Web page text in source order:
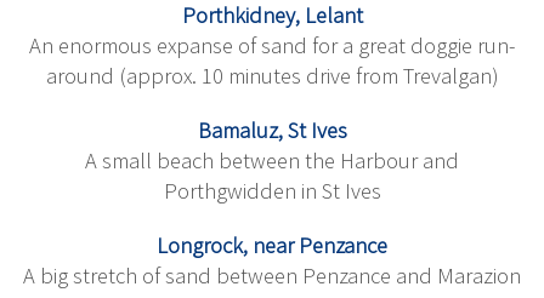
Porthkidney, Lelant
An enormous expanse of sand for a great doggie run-
around (approx. 10 minutes drive from Trevalgan)
Bamaluz, St Ives
A small beach between the Harbour and
Porthgwidden in St Ives
Longrock, near Penzance
A big stretch of sand between Penzance and Marazion